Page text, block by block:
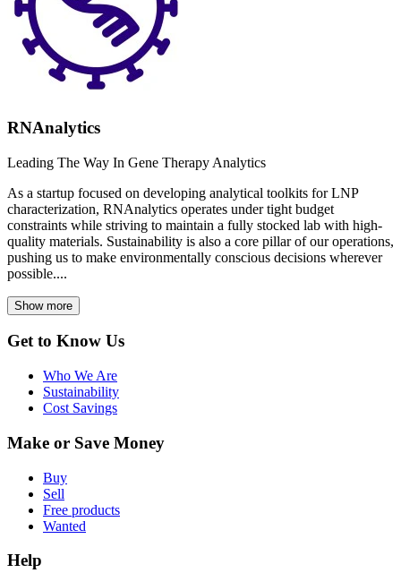
RNAnalytics
Leading The Way In Gene Therapy Analytics
As a startup focused on developing analytical toolkits for LNP
characterization, RNAnalytics operates under tight budget
constraints while striving to maintain a fully stocked lab with high-
quality materials. Sustainability is also a core pillar of our operations,
pushing us to make environmentally conscious decisions wherever
possible....
Show more
Get to Know Us
Who We Are
Sustainability
Cost Savings
Make or Save Money
Buy
Sell
Free products
Wanted
Help